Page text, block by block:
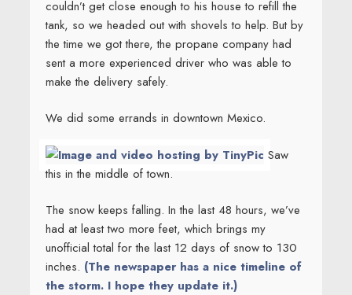
couldn’t get close enough to his house to refill the
tank, so we headed out with shovels to help. But by
the time we got there, the propane company had
sent a more experienced driver who was able to
make the delivery safely.
We did some errands in downtown Mexico.
Saw
this in the middle of town.
The snow keeps falling. In the last 48 hours, we’ve
had at least two more feet, which brings my
unofficial total for the last 12 days of snow to 130
inches. (The newspaper has a nice timeline of
the storm. I hope they update it.)